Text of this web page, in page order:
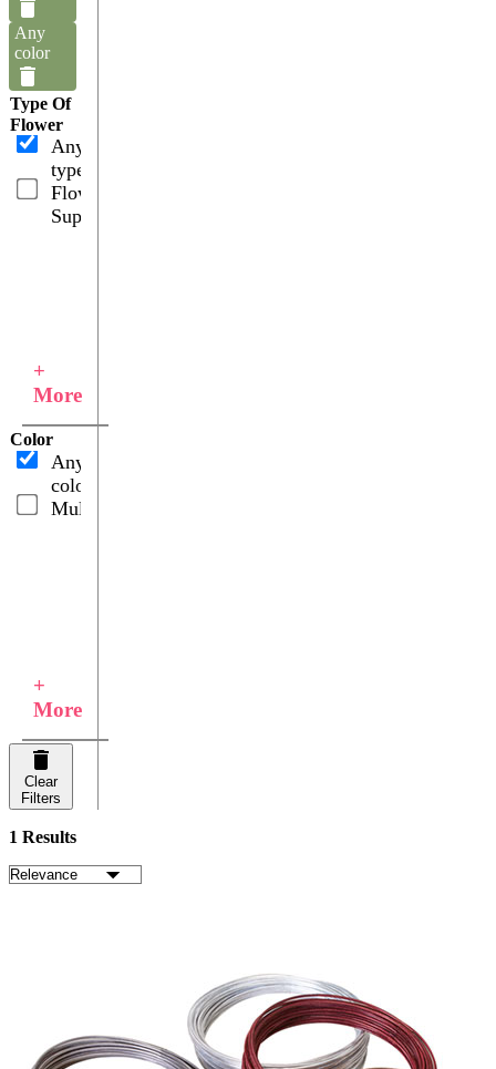
Any
color
Type Of
Flower
Any
type
Flower
Supplies
+
More
Color
Any
color
Multicolor
+
More
Clear
Filters
1 Results